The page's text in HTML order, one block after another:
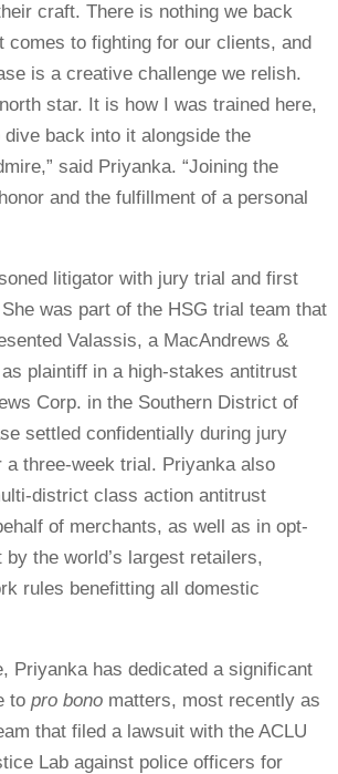
craft. There is nothing we back
comes to fighting for our clients, and
is a creative challenge we relish.
star. It is how I was trained here,
dive back into it alongside the
said Priyanka. “Joining the
and the fulfillment of a personal
litigator with jury trial and first
was part of the HSG trial team that
Valassis, a MacAndrews &
plaintiff in a high-stakes antitrust
Corp. in the Southern District of
settled confidentially during jury
a three-week trial. Priyanka also
district class action antitrust
of merchants, as well as in opt-
the world’s largest retailers,
rules benefitting all domestic
Priyanka has dedicated a significant
to pro bono matters, most recently as
that filed a lawsuit with the ACLU
Lab against police officers for